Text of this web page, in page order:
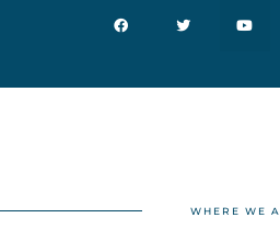
WHERE WE